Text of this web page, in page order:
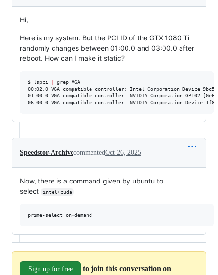
Hi,
Here is my system. But the PCI ID of the GTX 1080 Ti
randomly changes between 01:00.0 and 03:00.0 after
reboot. How can I make it static?
$ lspci
grep VGA
00:02.0 VGA compatible controller: Intel Corporation Device 9bc5
01:00.0 VGA compatible controller: NVIDIA Corporation GP102
06:00.0 VGA compatible controller: NVIDIA Corporation Device
Speedstor-ArchivecommentedOct 26, 2025
Now, there is a command given by ubuntu to
select
intel+cuda
prime-select on-demand
Sign up for free to join this conversation on